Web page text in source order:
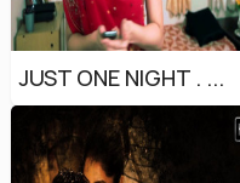
JUST ONE NIGHT . ...